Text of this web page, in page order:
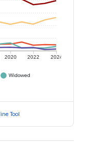
2020 2022 2024
Widowed
Tool